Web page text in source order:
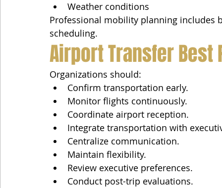
Weather conditions
Professional mobility planning
scheduling.
Airport Transfer
Organizations should:
Confirm transportation early.
Monitor flights continuously.
Coordinate airport reception.
Integrate transportation with
Centralize communication.
Maintain flexibility.
Review executive preferences.
Conduct post-trip evaluations.